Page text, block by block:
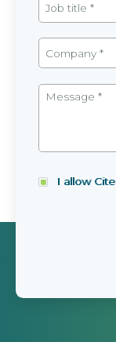
I allow